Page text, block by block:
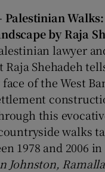
Walks:
by Raja
lawyer
Shehadeh
of the West
this
walks
1978 and 2006
Johnston,